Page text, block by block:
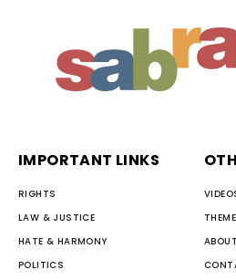
IMPORTANT LINKS
RIGHTS
LAW & JUSTICE
HATE & HARMONY
POLITICS